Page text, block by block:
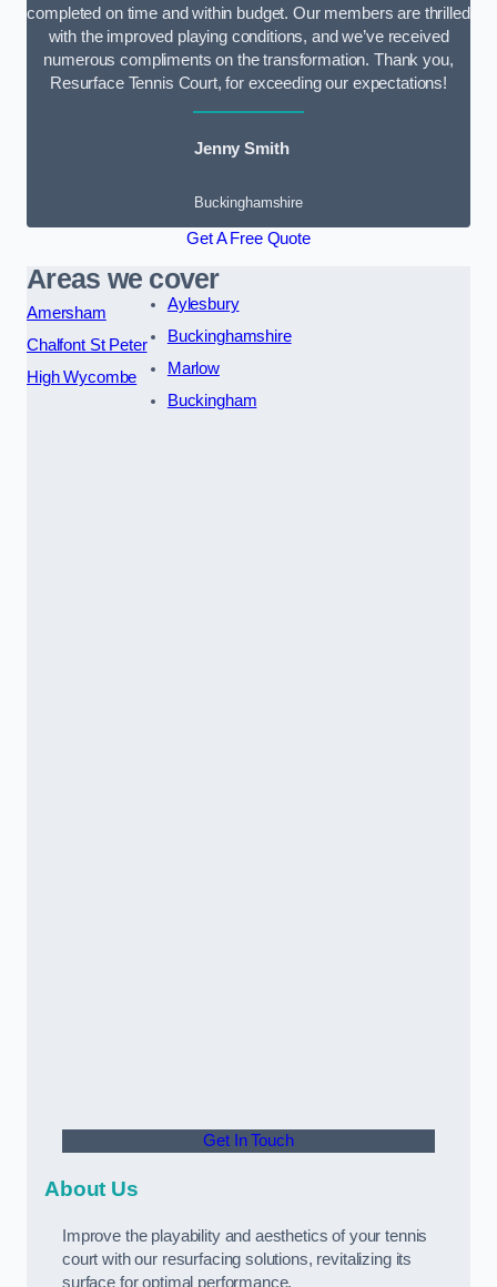
completed on time and within budget. Our members are thrilled
with the improved playing conditions, and we’ve received
numerous compliments on the transformation. Thank you,
Resurface Tennis Court, for exceeding our expectations!
Jenny Smith
Buckinghamshire
Get A Free Quote
Areas we cover
Amersham
Chalfont St Peter
High Wycombe
Aylesbury
Buckinghamshire
Marlow
Buckingham
Get In Touch
About Us
Improve the playability and aesthetics of your tennis
court with our resurfacing solutions, revitalizing its
surface for optimal performance.